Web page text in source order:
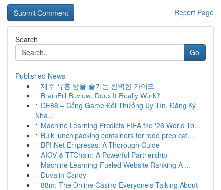
Report Page
Search
Go
Published News
1 제주 유흥 밤을 즐기는 완벽한 가이드
1 BrainPill Review: Does It Really Work?
1 DE88 – Cổng Game Đổi Thưởng Uy Tín, Đăng Ký
Nha...
1 Machine Learning Predicts FIFA the '26 World To...
1 Bulk lunch packing containers for food prep cat...
1 BPI Net Empresas: A Thorough Guide
1 AIGV & TTChain: A Powerful Partnership
1 Machine Learning-Fueled Website Ranking A ...
1 Duvalin Candy
1 88m: The Online Casino Everyone's Talking About